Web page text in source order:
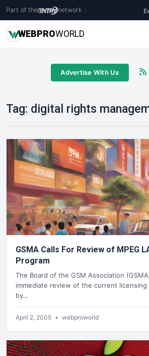
Part of the network
WEBPROWORLD
Advertise With Us
Tag: digital rights
GSMA Calls For Review of MPEG
Program
The Board of the GSM Association
immediate review of the current licensing
by…
April 2, 2005 • webproworld